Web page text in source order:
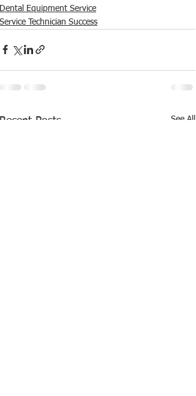
Dental Equipment Service
Service Technician Success
Recent Posts See All